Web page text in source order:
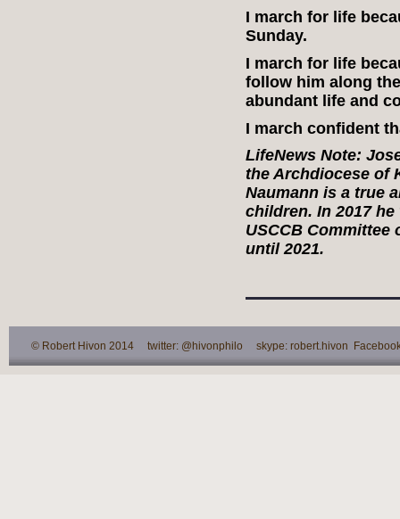
I march for life
Sunday.
I march for life
follow him along
abundant life and
I march confident
LifeNews Note:
the Archdiocese of
Naumann is a true
children. In 2017
USCCB
until 2021.
© Robert Hivon 2014 twitter: @hivonphilo skype: robert.hivon